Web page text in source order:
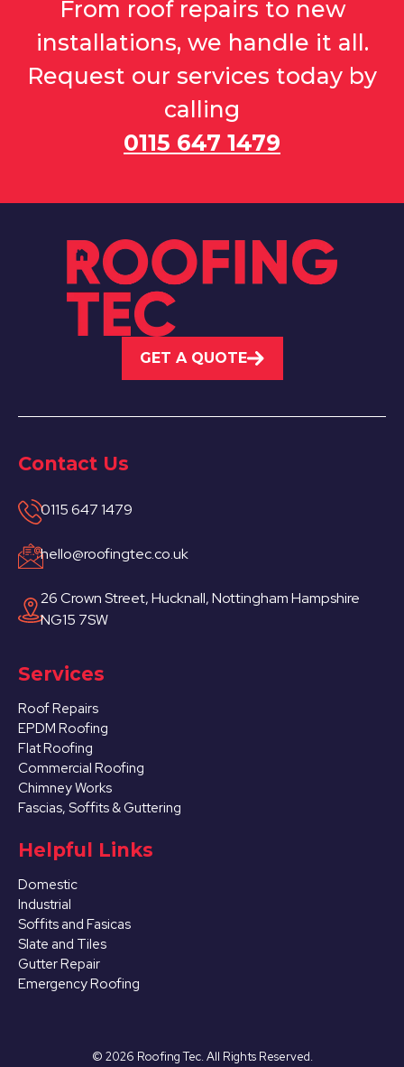
From roof repairs to new
installations, we handle it all.
Request our services today by
calling
0115 647 1479
GET A QUOTE
Contact Us
0115 647 1479
hello@roofingtec.co.uk
26 Crown Street, Hucknall, Nottingham Hampshire
NG15 7SW
Services
Roof Repairs
EPDM Roofing
Flat Roofing
Commercial Roofing
Chimney Works
Fascias, Soffits & Guttering
Helpful Links
Domestic
Industrial
Soffits and Fasicas
Slate and Tiles
Gutter Repair
Emergency Roofing
© 2026 Roofing Tec. All Rights Reserved.